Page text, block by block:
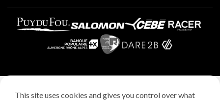
This site uses cookies and gives you control over what